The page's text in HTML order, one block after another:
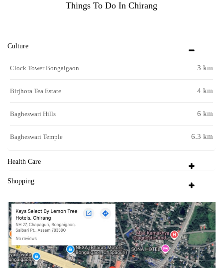
Things To Do In Chirang
Culture
Clock Tower Bongaigaon 3 km
Birjhora Tea Estate 4 km
Bagheswari Hills 6 km
Bagheswari Temple 6.3 km
Health Care
Shopping